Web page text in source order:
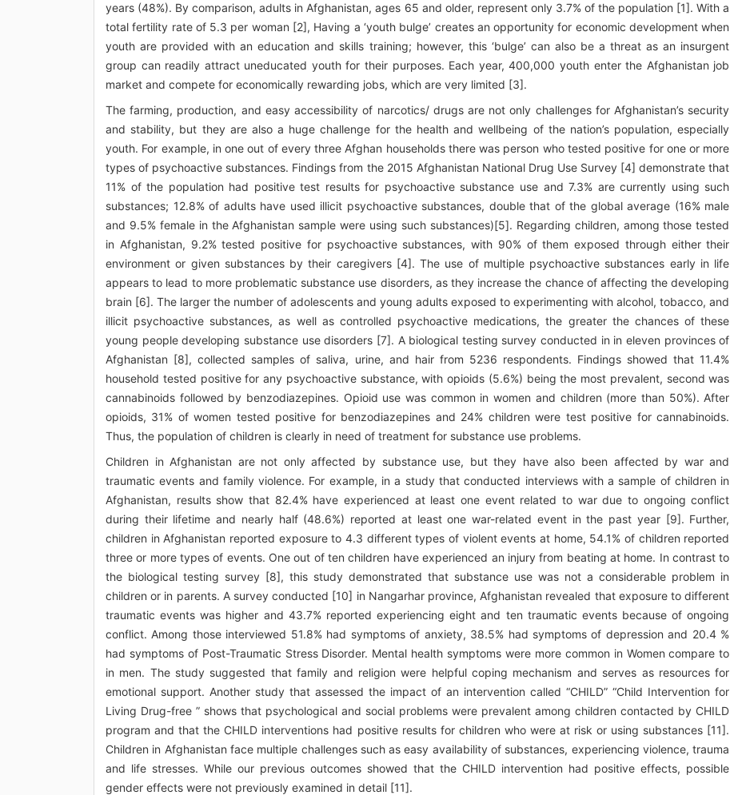
years (48%). By comparison, adults in Afghanistan, ages 65 and older, represent only 3.7% of the population [1]. With a
total fertility rate of 5.3 per woman [2], Having a ‘youth bulge’ creates an opportunity for economic development when
youth are provided with an education and skills training; however, this ‘bulge’ can also be a threat as an insurgent
group can readily attract uneducated youth for their purposes. Each year, 400,000 youth enter the Afghanistan job
market and compete for economically rewarding jobs, which are very limited [3].
The farming, production, and easy accessibility of narcotics/ drugs are not only challenges for Afghanistan’s security
and stability, but they are also a huge challenge for the health and wellbeing of the nation’s population, especially
youth. For example, in one out of every three Afghan households there was person who tested positive for one or more
types of psychoactive substances. Findings from the 2015 Afghanistan National Drug Use Survey [4] demonstrate that
11% of the population had positive test results for psychoactive substance use and 7.3% are currently using such
substances; 12.8% of adults have used illicit psychoactive substances, double that of the global average (16% male
and 9.5% female in the Afghanistan sample were using such substances)[5]. Regarding children, among those tested
in Afghanistan, 9.2% tested positive for psychoactive substances, with 90% of them exposed through either their
environment or given substances by their caregivers [4]. The use of multiple psychoactive substances early in life
appears to lead to more problematic substance use disorders, as they increase the chance of affecting the developing
brain [6]. The larger the number of adolescents and young adults exposed to experimenting with alcohol, tobacco, and
illicit psychoactive substances, as well as controlled psychoactive medications, the greater the chances of these
young people developing substance use disorders [7]. A biological testing survey conducted in in eleven provinces of
Afghanistan [8], collected samples of saliva, urine, and hair from 5236 respondents. Findings showed that 11.4%
household tested positive for any psychoactive substance, with opioids (5.6%) being the most prevalent, second was
cannabinoids followed by benzodiazepines. Opioid use was common in women and children (more than 50%). After
opioids, 31% of women tested positive for benzodiazepines and 24% children were test positive for cannabinoids.
Thus, the population of children is clearly in need of treatment for substance use problems.
Children in Afghanistan are not only affected by substance use, but they have also been affected by war and
traumatic events and family violence. For example, in a study that conducted interviews with a sample of children in
Afghanistan, results show that 82.4% have experienced at least one event related to war due to ongoing conflict
during their lifetime and nearly half (48.6%) reported at least one war-related event in the past year [9]. Further,
children in Afghanistan reported exposure to 4.3 different types of violent events at home, 54.1% of children reported
three or more types of events. One out of ten children have experienced an injury from beating at home. In contrast to
the biological testing survey [8], this study demonstrated that substance use was not a considerable problem in
children or in parents. A survey conducted [10] in Nangarhar province, Afghanistan revealed that exposure to different
traumatic events was higher and 43.7% reported experiencing eight and ten traumatic events because of ongoing
conflict. Among those interviewed 51.8% had symptoms of anxiety, 38.5% had symptoms of depression and 20.4 %
had symptoms of Post-Traumatic Stress Disorder. Mental health symptoms were more common in Women compare to
in men. The study suggested that family and religion were helpful coping mechanism and serves as resources for
emotional support. Another study that assessed the impact of an intervention called “CHILD” “Child Intervention for
Living Drug-free ” shows that psychological and social problems were prevalent among children contacted by CHILD
program and that the CHILD interventions had positive results for children who were at risk or using substances [11].
Children in Afghanistan face multiple challenges such as easy availability of substances, experiencing violence, trauma
and life stresses. While our previous outcomes showed that the CHILD intervention had positive effects, possible
gender effects were not previously examined in detail [11].